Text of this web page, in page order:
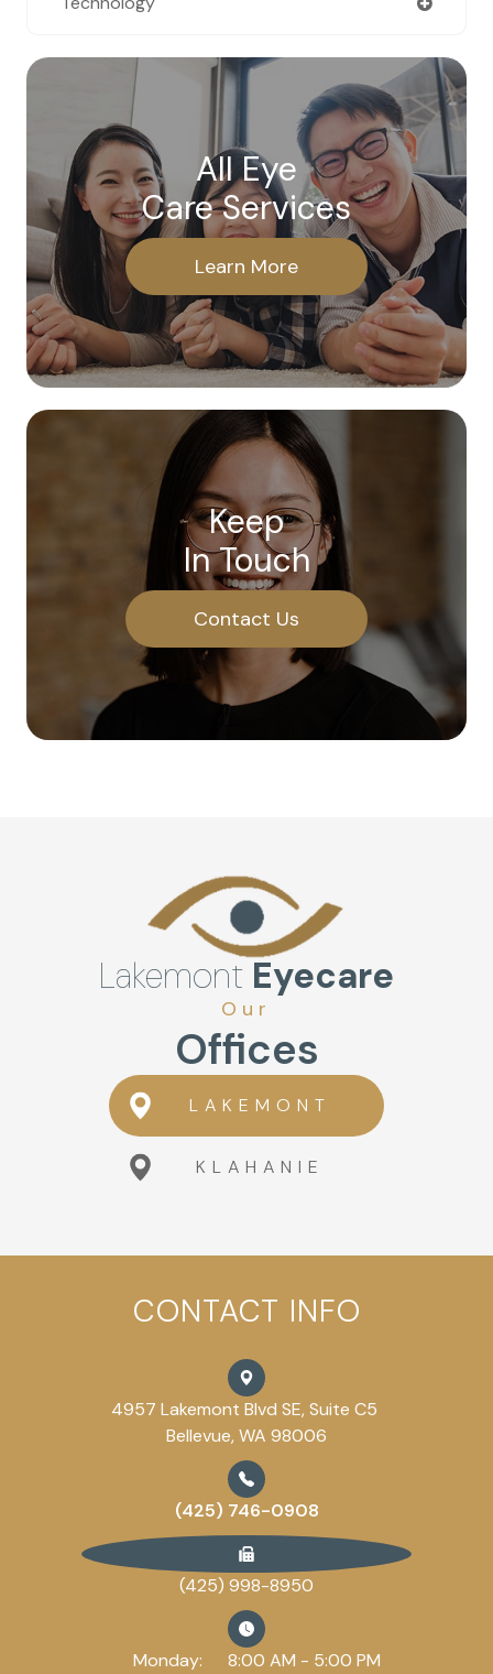
All Eye
Care Services
Learn More
Keep
In Touch
Contact Us
Our
Offices
LAKEMONT
KLAHANIE
Lakemont Eyecare
CONTACT INFO
4957 Lakemont Blvd SE, Suite C5
Bellevue, WA 98006
(425) 746-0908
(425) 998-8950
Monday:
8:00 AM - 5:00 PM